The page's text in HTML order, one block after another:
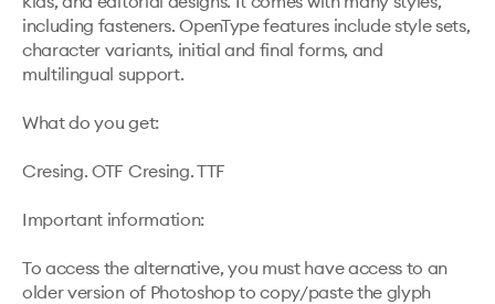
including fasteners. OpenType features include style sets,
character variants, initial and final forms, and
multilingual support.
What do you get:
Cresing. OTF Cresing. TTF
Important information:
To access the alternative, you must have access to an
older version of Photoshop to copy/paste the glyph